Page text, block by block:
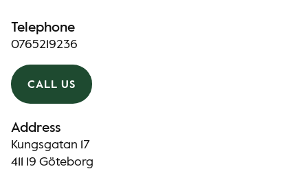
Telephone
0765219236
CALL US
Address
Kungsgatan 17
411 19 Göteborg